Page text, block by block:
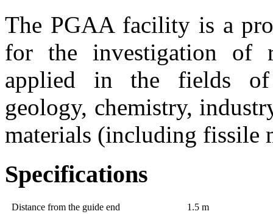
The PGAA facility is a
for the investigation of
applied in the fields of
geology, chemistry,
materials (including fissile
Specifications
Distance from the guide end 1.5 m